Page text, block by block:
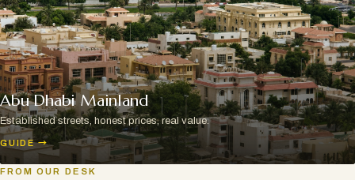
Abu Dhabi Mainland
Established streets, honest prices, real value.
GUIDE →
FROM OUR DESK